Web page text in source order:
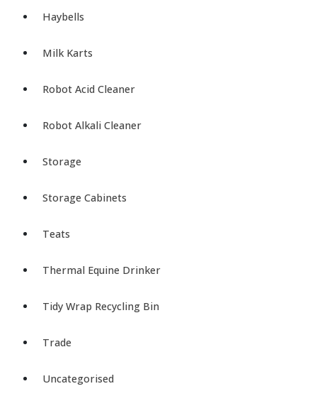
Haybells
Milk Karts
Robot Acid Cleaner
Robot Alkali Cleaner
Storage
Storage Cabinets
Teats
Thermal Equine Drinker
Tidy Wrap Recycling Bin
Trade
Uncategorised